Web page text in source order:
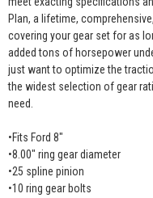
Plan, a lifetime,
covering your gear set for as
added tons of horsepower
just want to optimize the
the widest selection of gear
need.
•Fits Ford 8"
•8.00" ring gear diameter
•25 spline pinion
•10 ring gear bolts